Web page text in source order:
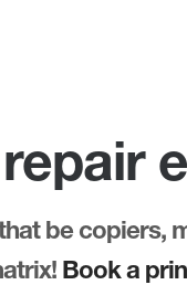
be copiers,
Book a